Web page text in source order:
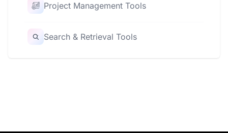
Project Management Tools
Search & Retrieval Tools